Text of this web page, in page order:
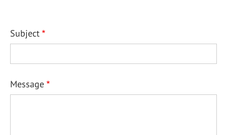
Subject
Message